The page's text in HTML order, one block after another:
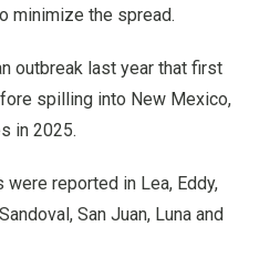
minimize the spread.
outbreak last year that first
spilling into New Mexico,
in 2025.
reported in Lea, Eddy,
San Juan, Luna and